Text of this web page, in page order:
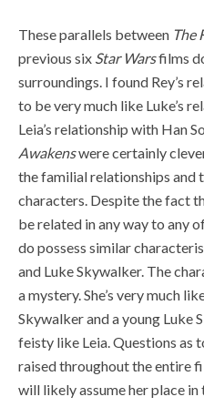
These parallels between The
previous six Star Warsfilms
surroundings. I found Rey’s
to be very much like Luke’s
Leia’s relationship with Han
Awakenswere certainly
the familial relationships and
characters. Despite the fact
be related in any way to any
do possess similar
and Luke Skywalker. The
a mystery. She’s very much
Skywalker and a young Luke
feisty like Leia. Questions as
raised throughout the entire
will likely assume her place